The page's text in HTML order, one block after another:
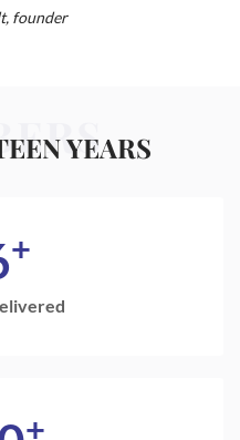
founder
YEARS
+
+